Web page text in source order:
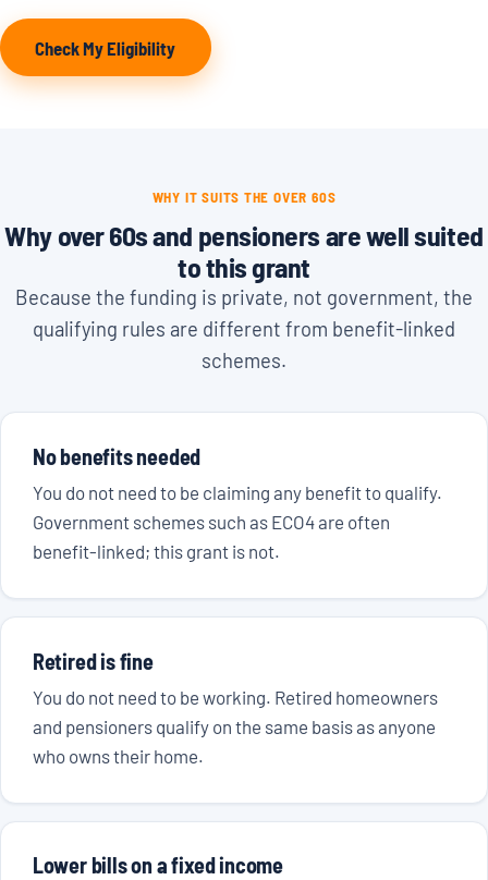
Check My Eligibility
WHY IT SUITS THE OVER 60S
Why over 60s and pensioners are well suited
to this grant
Because the funding is private, not government, the
qualifying rules are different from benefit-linked
schemes.
No benefits needed
You do not need to be claiming any benefit to qualify.
Government schemes such as ECO4 are often
benefit-linked; this grant is not.
Retired is fine
You do not need to be working. Retired homeowners
and pensioners qualify on the same basis as anyone
who owns their home.
Lower bills on a fixed income